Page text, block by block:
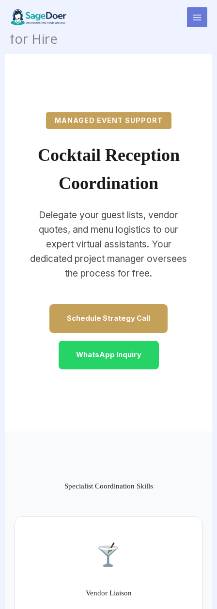
content
Cocktail Reception
Coordination Virtual Assistant
for Hire
MANAGED EVENT SUPPORT
Cocktail Reception
Coordination
Delegate your guest lists, vendor
quotes, and menu logistics to our
expert virtual assistants. Your
dedicated project manager oversees
the process for free.
Schedule Strategy Call
WhatsApp Inquiry
Specialist Coordination Skills
Vendor Liaison